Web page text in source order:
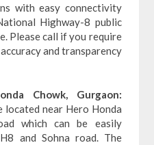
with easy connectivity
Highway-8 public
Please call if you require
and transparency
Chowk, Gurgaon:
located near Hero Honda
which can be easily
and Sohna road. The